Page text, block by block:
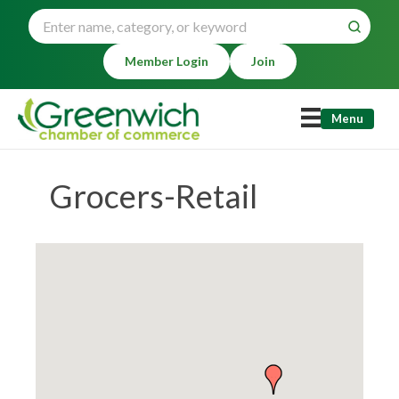
Member Login Join
Menu
Grocers-Retail